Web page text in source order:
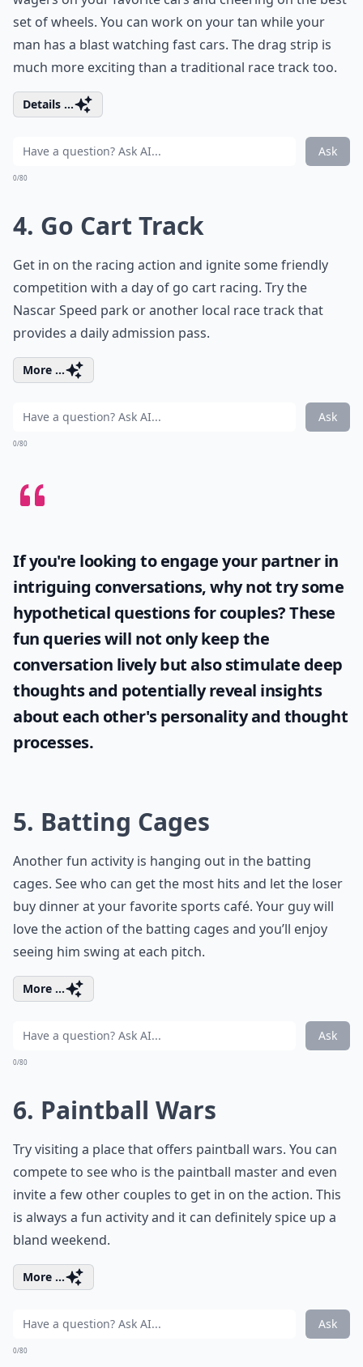
set of wheels. You can work on your tan while your
man has a blast watching fast cars. The drag strip is
much more exciting than a traditional race track too.
Details ...
Ask
0/80
4. Go Cart Track
Get in on the racing action and ignite some friendly
competition with a day of go cart racing. Try the
Nascar Speed park or another local race track that
provides a daily admission pass.
More ...
Ask
0/80
If you're looking to engage your partner in
intriguing conversations, why not try some
hypothetical questions for couples? These
fun queries will not only keep the
conversation lively but also stimulate deep
thoughts and potentially reveal insights
about each other's personality and thought
processes.
5. Batting Cages
Another fun activity is hanging out in the batting
cages. See who can get the most hits and let the loser
buy dinner at your favorite sports café. Your guy will
love the action of the batting cages and you’ll enjoy
seeing him swing at each pitch.
More ...
Ask
0/80
6. Paintball Wars
Try visiting a place that offers paintball wars. You can
compete to see who is the paintball master and even
invite a few other couples to get in on the action. This
is always a fun activity and it can definitely spice up a
bland weekend.
More ...
Ask
0/80